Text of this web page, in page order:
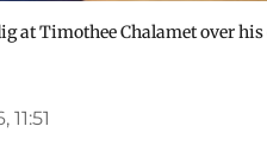
at Timothee Chalamet over